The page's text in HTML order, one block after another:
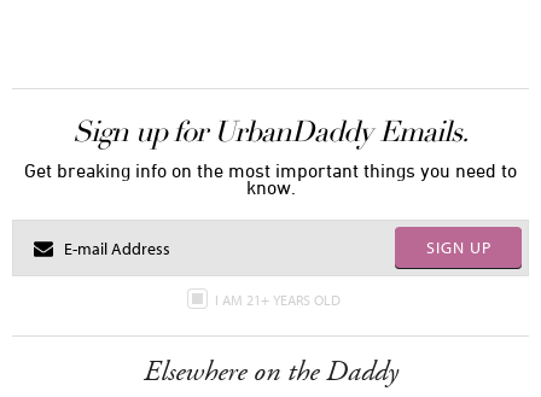
Sign up for UrbanDaddy Emails.
Get breaking info on the most important things you need to
know.
SIGN UP
I AM 21+ YEARS OLD
Elsewhere on the Daddy